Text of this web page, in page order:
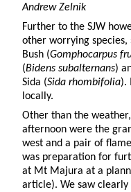
Andrew Zelnik
Further to the SJW
other worrying
Bush (Gomphocarpus
(Bidens subalternans)
Sida (Sida rhombifolia).
locally.
Other than the
afternoon were the
west and a pair of
was preparation for
at Mt Majura at a
article). We saw